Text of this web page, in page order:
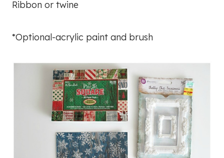
Ribbon or twine
*Optional-acrylic paint and brush